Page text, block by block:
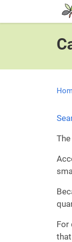
Skip to main content
For
that